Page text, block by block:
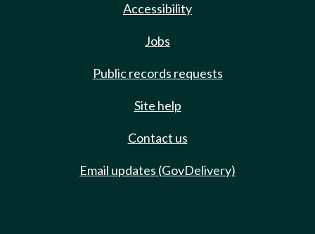
Accessibility
Jobs
Public records requests
Site help
Contact us
Email updates (GovDelivery)